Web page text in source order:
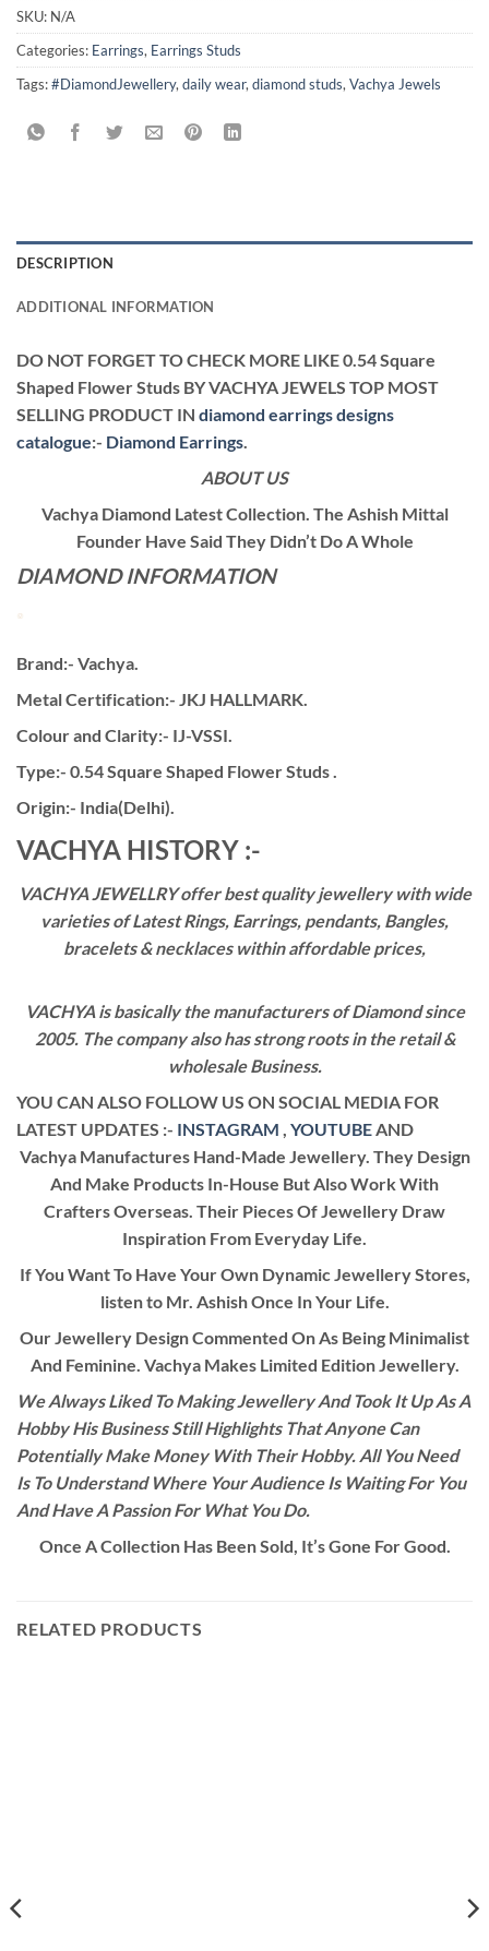
SKU: N/A
Categories: Earrings, Earrings Studs
Tags:#DiamondJewellery, daily wear, diamond studs, Vachya Jewels
DESCRIPTION
ADDITIONAL INFORMATION
DO NOT FORGET TO CHECK MORE LIKE 0.54 Square
Shaped Flower Studs BY VACHYA JEWELS TOP MOST
SELLING PRODUCT IN diamond earrings designs
catalogue:- Diamond Earrings
ABOUT US
Vachya Diamond Latest Collection. The Ashish Mittal
Founder Have Said They Didn’t Do A Whole
DIAMOND INFORMATION
Brand:- Vachya.
Metal Certification:- JKJ HALLMARK.
Colour and Clarity:- IJ-VSSI.
Type:- 0.54 Square Shaped Flower Studs .
Origin:- India(Delhi).
VACHYA HISTORY :-
VACHYA JEWELLRY offer best quality jewellery with wide
varieties of Latest Rings, Earrings, pendants, Bangles,
bracelets & necklaces within affordable prices,
VACHYA is basically the manufacturers of Diamond since
2005. The company also has strong roots in the retail &
wholesale Business.
YOU CAN ALSO FOLLOW US ON SOCIAL MEDIA FOR
LATEST UPDATES :- INSTAGRAM , YOUTUBEAND
Vachya Manufactures Hand-Made Jewellery. They Design
And Make Products In-House But Also Work With
Crafters Overseas. Their Pieces Of Jewellery Draw
Inspiration From Everyday Life.
If You Want To Have Your Own Dynamic Jewellery Stores,
listen to Mr. Ashish Once In Your Life.
Our Jewellery Design Commented On As Being Minimalist
And Feminine. Vachya Makes Limited Edition Jewellery.
We Always Liked To Making Jewellery And Took It Up As A
Hobby His Business Still Highlights That Anyone Can
Potentially Make Money With Their Hobby. All You Need
Is To Understand Where Your Audience Is Waiting For You
And Have A Passion For What You Do.
Once A Collection Has Been Sold, It’s Gone For Good.
RELATED PRODUCTS